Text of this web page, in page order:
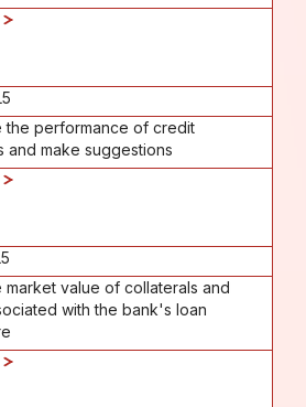
the performance of credit
and make suggestions
market value of collaterals and
with the bank's loan